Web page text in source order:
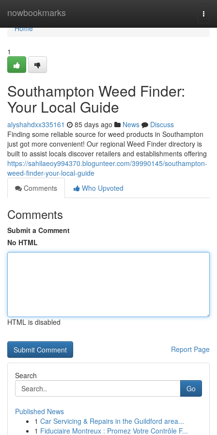
nowbookmarks
Home
Home
1
Southampton Weed Finder:
Your Local Guide
alyshahdxx335161 85 days ago News
Discuss
Finding some reliable source for weed products in Southampton
just got more convenient! Our regional Weed Finder directory is
built to assist locals discover retailers and establishments offering
https://sahilaeoy994370.blogunteer.com/39990145/southampton-
weed-finder-your-local-guide
Comments
Who Upvoted
Comments
Submit a Comment
No HTML
HTML is disabled
Report Page
Search
Go
Published News
1 Car Servicing & Repairs in the Guildford area...
1 Fiduciaire Montreux : Promez Votre Contrôle F...